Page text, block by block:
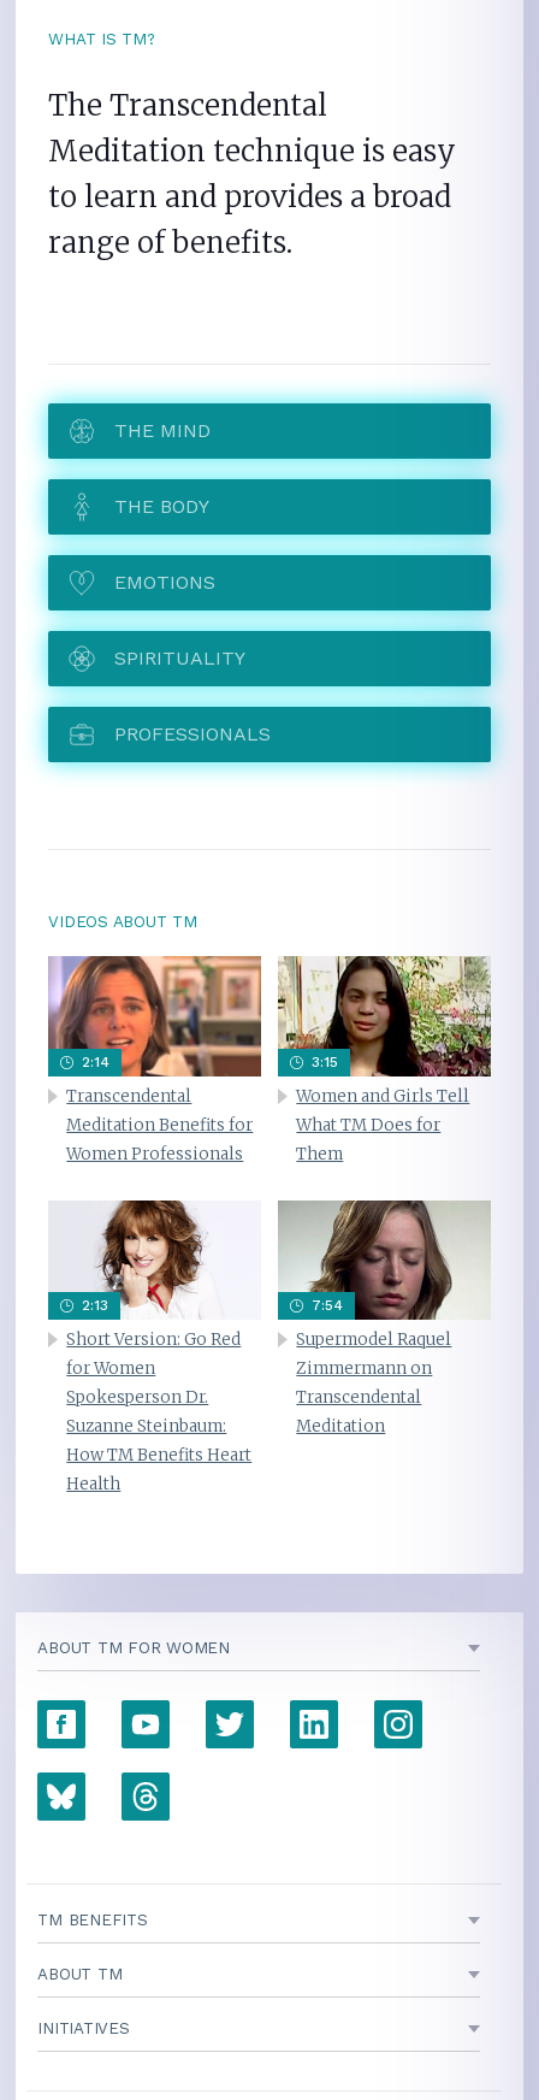
WHAT IS TM?
The Transcendental
Meditation technique is easy
to learn and provides a broad
range of benefits.
THE MIND
THE BODY
EMOTIONS
SPIRITUALITY
PROFESSIONALS
VIDEOS ABOUT TM
2:14
Transcendental
Meditation Benefits for
Women Professionals
3:15
Women and Girls Tell
What TM Does for
Them
2:13
Short Version: Go Red
for Women
Spokesperson Dr.
Suzanne Steinbaum:
How TM Benefits Heart
Health
7:54
Supermodel Raquel
Zimmermann on
Transcendental
Meditation
ABOUT TM FOR WOMEN
TM BENEFITS
ABOUT TM
INITIATIVES